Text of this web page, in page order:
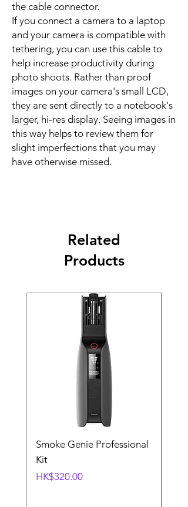
the cable connector.
If you connect a camera to a laptop
and your camera is compatible with
tethering, you can use this cable to
help increase productivity during
photo shoots. Rather than proof
images on your camera's small LCD,
they are sent directly to a notebook's
larger, hi-res display. Seeing images in
this way helps to review them for
slight imperfections that you may
have otherwise missed.
Related
Products
Smoke Genie Professional
Kit
Price
HK$320.00